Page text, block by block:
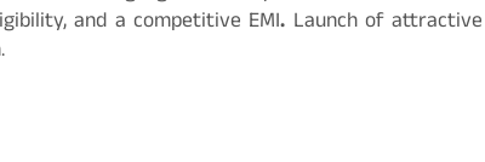
and a competitive EMI. Launch of attractive